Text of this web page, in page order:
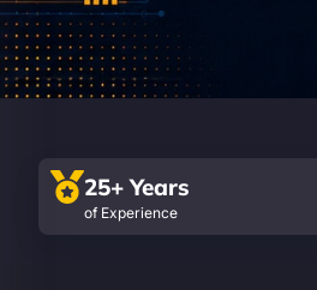
25+ Years
of Experience